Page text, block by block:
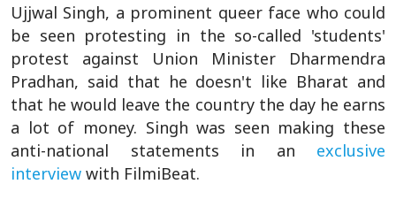
Ujjwal Singh, a prominent queer face who could
be seen protesting in the so-called 'students'
protest against Union Minister Dharmendra
Pradhan, said that he doesn't like Bharat and
that he would leave the country the day he earns
a lot of money. Singh was seen making these
anti-national statements in an exclusive
interview with FilmiBeat.